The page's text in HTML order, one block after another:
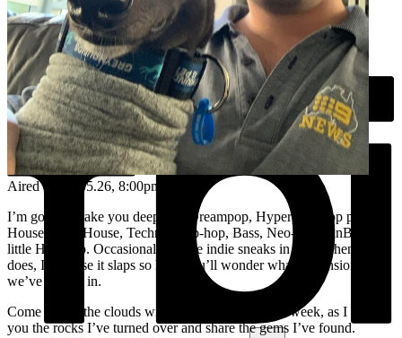
Aired on 20.05.26, 8:00pm
I’m going to take you deep into Dreampop, Hyperpop, Pop pop,
House, Tech House, Techno, Trip-hop, Bass, Neo-soul, RnB, and a
little Hip-Hop. Occasionally, some indie sneaks in - but when it
does, I promise it slaps so hard you’ll wonder what dimension
we’ve landed in.
Come live in the clouds with me for an hour each week, as I show
you the rocks I’ve turned over and share the gems I’ve found.